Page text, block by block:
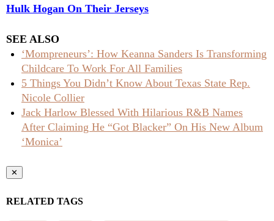
Hulk Hogan On Their Jerseys
SEE ALSO
‘Mompreneurs’: How Keanna Sanders Is Transforming
Childcare To Work For All Families
5 Things You Didn’t Know About Texas State Rep.
Nicole Collier
Jack Harlow Blessed With Hilarious R&B Names
After Claiming He “Got Blacker” On His New Album
‘Monica’
✕
RELATED TAGS